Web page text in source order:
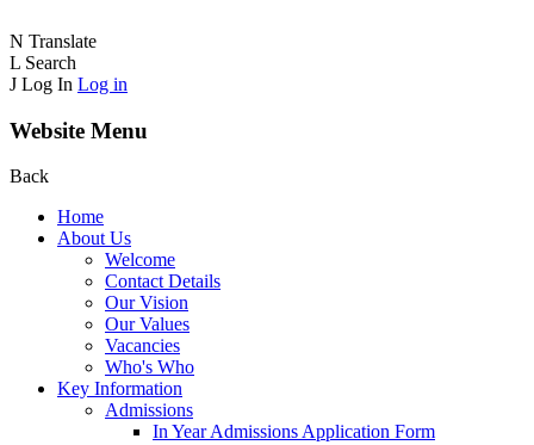
N Translate
L Search
J Log In Log in
Website Menu
Back
Home
About Us
Welcome
Contact Details
Our Vision
Our Values
Vacancies
Who's Who
Key Information
Admissions
In Year Admissions Application Form